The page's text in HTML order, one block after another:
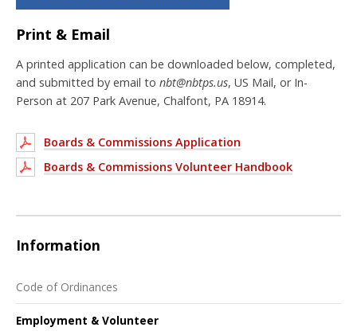
Print & Email
A printed application can be downloaded below, completed,
and submitted by email to nbt@nbtps.us, US Mail, or In-
Person at 207 Park Avenue, Chalfont, PA 18914.
Boards & Commissions Application
Boards & Commissions Volunteer Handbook
Information
Code of Ordinances
Employment & Volunteer